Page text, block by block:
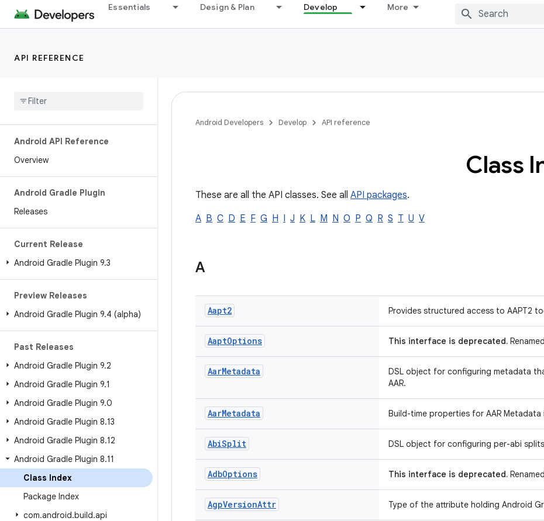
Essentials Design & Plan Develop More
API REFERENCE
Android API Reference
Overview
Android Gradle Plugin
Releases
Current Release
Android Gradle Plugin 9.3
Preview Releases
Android Gradle Plugin 9.4 (alpha)
Past Releases
Android Gradle Plugin 9.2
Android Gradle Plugin 9.1
Android Gradle Plugin 9.0
Android Gradle Plugin 8.13
Android Gradle Plugin 8.12
Android Gradle Plugin 8.11
Class Index
Package Index
com.android.build.api
Android Developers Develop API reference
Class
These are all the API classes. See all API packages.
A B C D E F G H I J K L M N O P Q R S T U V
A
Aapt2 Provides structured access to AAPT2
AaptOptions This interface is deprecated.
AarMetadata
DSL object for configuring metadata
AAR.
AarMetadata Build-time properties for AAR Metadata
AbiSplit DSL object for configuring per-abi
AdbOptions This interface is deprecated.
AgpVersionAttr Type of the attribute holding Android